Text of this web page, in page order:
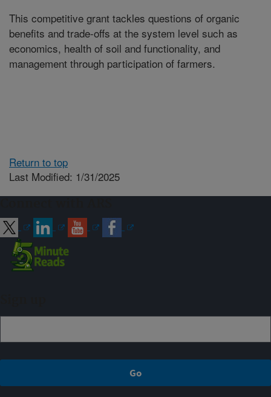
This competitive grant tackles questions of organic
benefits and trade-offs at the system level such as
economics, health of soil and functionality, and
management through participation of farmers.
Return to top
Last Modified: 1/31/2025